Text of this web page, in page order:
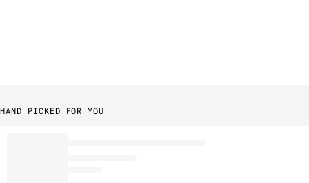
HAND PICKED FOR YOU